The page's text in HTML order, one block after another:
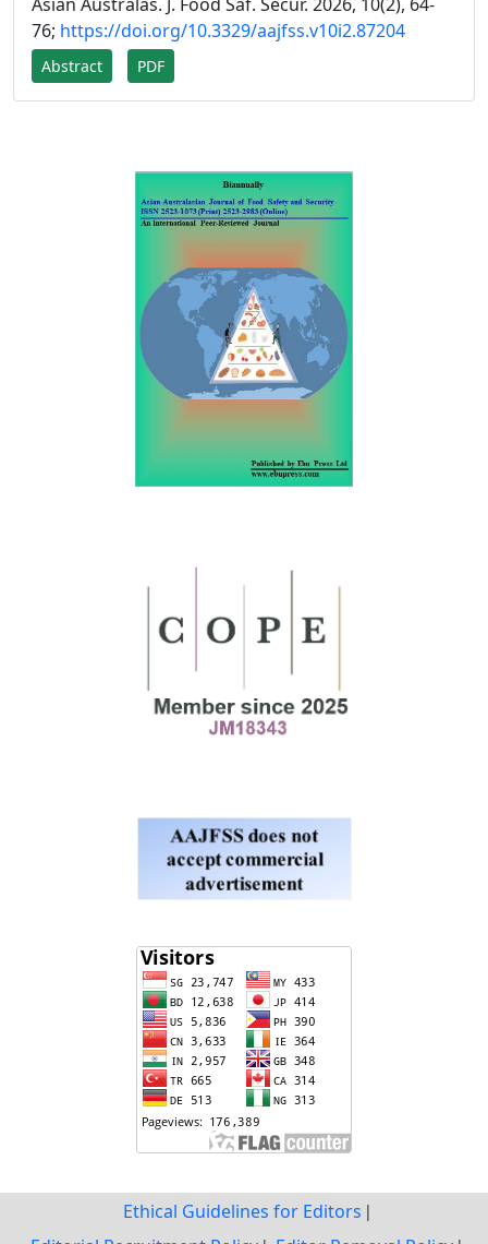
76; https://doi.org/10.3329/aajfss.v10i2.87204
Abstract PDF
Ethical Guidelines for Editors